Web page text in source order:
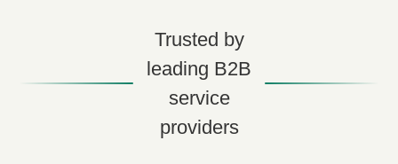
Trusted by
leading B2B
service
providers